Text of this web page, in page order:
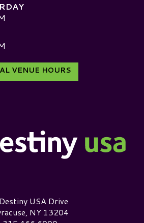
VENUE HOURS
USA Drive
NY 13204